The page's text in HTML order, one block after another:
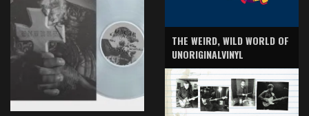
THE WEIRD, WILD WORLD OF
UNORIGINALVINYL